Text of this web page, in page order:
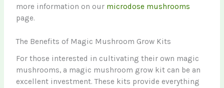
more information on our microdose mushrooms
page.
The Benefits of Magic Mushroom Grow Kits
For those interested in cultivating their own magic
mushrooms, a magic mushroom grow kit can be an
excellent investment. These kits provide everything